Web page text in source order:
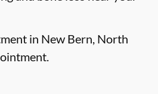
in New Bern, North